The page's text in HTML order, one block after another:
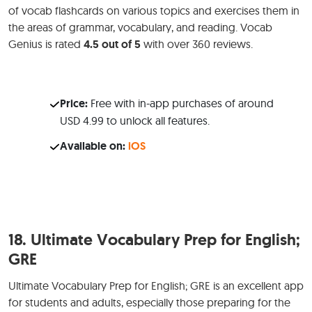
of vocab flashcards on various topics and exercises them in
the areas of grammar, vocabulary, and reading. Vocab
Genius is rated 4.5 out of 5 with over 360 reviews.
Price: Free with in-app purchases of around
USD 4.99 to unlock all features.
Available on: iOS
18. Ultimate Vocabulary Prep for English;
GRE
Ultimate Vocabulary Prep for English; GRE is an excellent app
for students and adults, especially those preparing for the